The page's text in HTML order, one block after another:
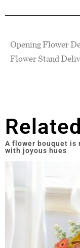
Opening Flower
Flower Stand